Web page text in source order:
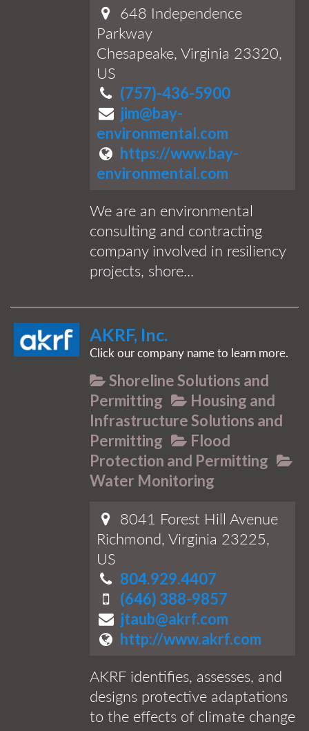
648 Independence
Parkway
Chesapeake, Virginia 23320,
US
(757)-436-5900
jim@bay-
environmental.com
https://www.bay-
environmental.com
We are an environmental
consulting and contracting
company involved in resiliency
projects, shore...
AKRF, Inc.
Click our company name to learn more.
Shoreline Solutions and
Permitting
Housing and
Infrastructure Solutions and
Permitting
Flood
Protection and Permitting
Water Monitoring
8041 Forest Hill Avenue
Richmond, Virginia 23225,
US
804.929.4407
(646) 388-9857
jtaub@akrf.com
http://www.akrf.com
AKRF identifies, assesses, and
designs protective adaptations
to the effects of climate change